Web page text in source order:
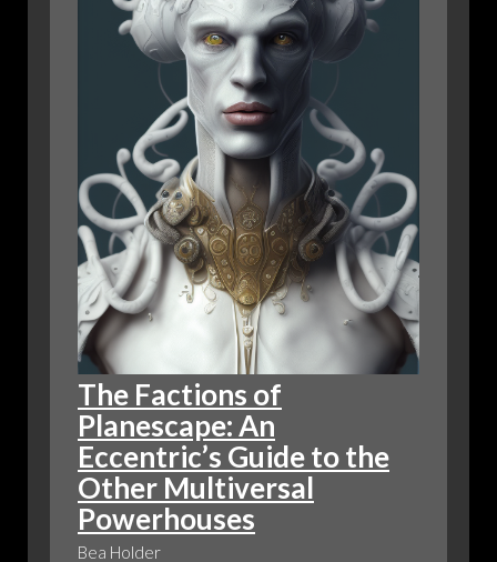
DUNGEONS
&
DRAGONS
The Factions of
Planescape: An
Eccentric’s Guide to the
Other Multiversal
Powerhouses
Bea Holder